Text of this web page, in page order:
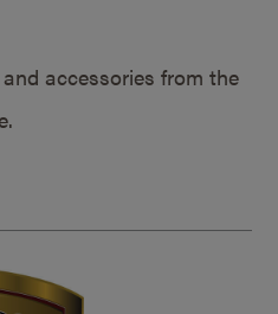
accessories from the